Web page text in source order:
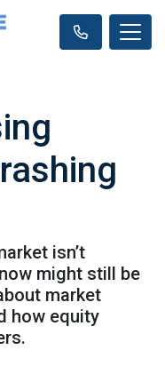
isn’t
might still be
market
how equity